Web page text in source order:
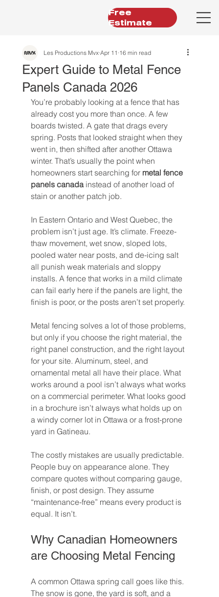
Free
Estimate
Expert Guide to Metal Fence
Panels Canada 2026
Les Productions Mvx Apr 11 16 min read
You’re probably looking at a fence that has
already cost you more than once. A few
boards twisted. A gate that drags every
spring. Posts that looked straight when they
went in, then shifted after another Ottawa
winter. That’s usually the point when
homeowners start searching for metal fence
panels canada instead of another load of
stain or another patch job.
In Eastern Ontario and West Quebec, the
problem isn’t just age. It’s climate. Freeze-
thaw movement, wet snow, sloped lots,
pooled water near posts, and de-icing salt
all punish weak materials and sloppy
installs. A fence that works in a mild climate
can fail early here if the panels are light, the
finish is poor, or the posts aren’t set properly.
Metal fencing solves a lot of those problems,
but only if you choose the right material, the
right panel construction, and the right layout
for your site. Aluminum, steel, and
ornamental metal all have their place. What
works around a pool isn’t always what works
on a commercial perimeter. What looks good
in a brochure isn’t always what holds up on
a windy corner lot in Ottawa or a frost-prone
yard in Gatineau.
The costly mistakes are usually predictable.
People buy on appearance alone. They
compare quotes without comparing gauge,
finish, or post design. They assume
“maintenance-free” means every product is
equal. It isn’t.
Why Canadian Homeowners
are Choosing Metal Fencing
A common Ottawa spring call goes like this.
The snow is gone, the yard is soft, and a